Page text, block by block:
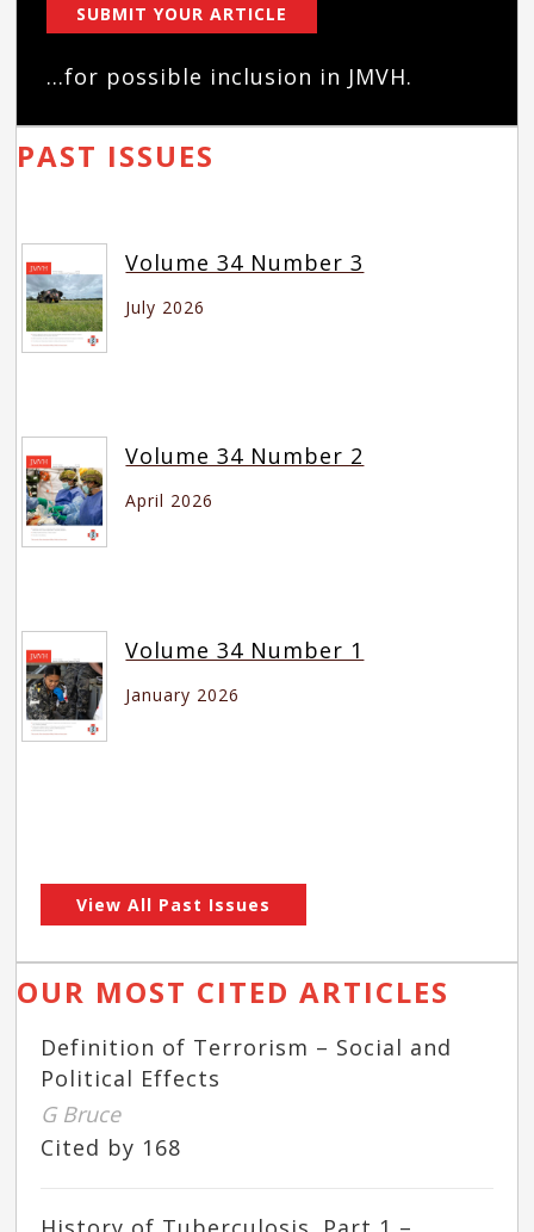
SUBMIT YOUR ARTICLE
...for possible inclusion in JMVH.
PAST ISSUES
Volume 34 Number 3
July 2026
Volume 34 Number 2
April 2026
Volume 34 Number 1
January 2026
View All Past Issues
OUR MOST CITED ARTICLES
Definition of Terrorism – Social and
Political Effects
G Bruce
Cited by 168